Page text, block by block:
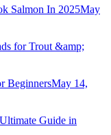
Salmon In 2025May
for Trout &amp;
BeginnersMay 14,
Guide in